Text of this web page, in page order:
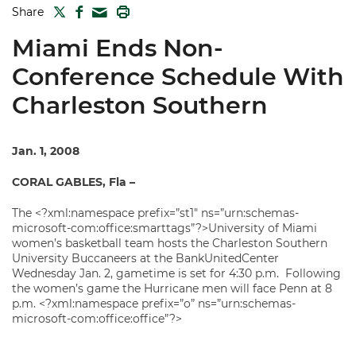
Share TWITTER
FACEBOOK
MAIL
Miami Ends Non-
Conference Schedule With
Charleston Southern
Jan. 1, 2008
CORAL GABLES, Fla –
The <?xml:namespace prefix=”st1″ ns=”urn:schemas-
microsoft-com:office:smarttags”?>University of Miami
women’s basketball team hosts the Charleston Southern
University Buccaneers at the BankUnitedCenter
Wednesday Jan. 2, gametime is set for 4:30 p.m. Following
the women’s game the Hurricane men will face Penn at 8
p.m. <?xml:namespace prefix=”o” ns=”urn:schemas-
microsoft-com:office:office”?>